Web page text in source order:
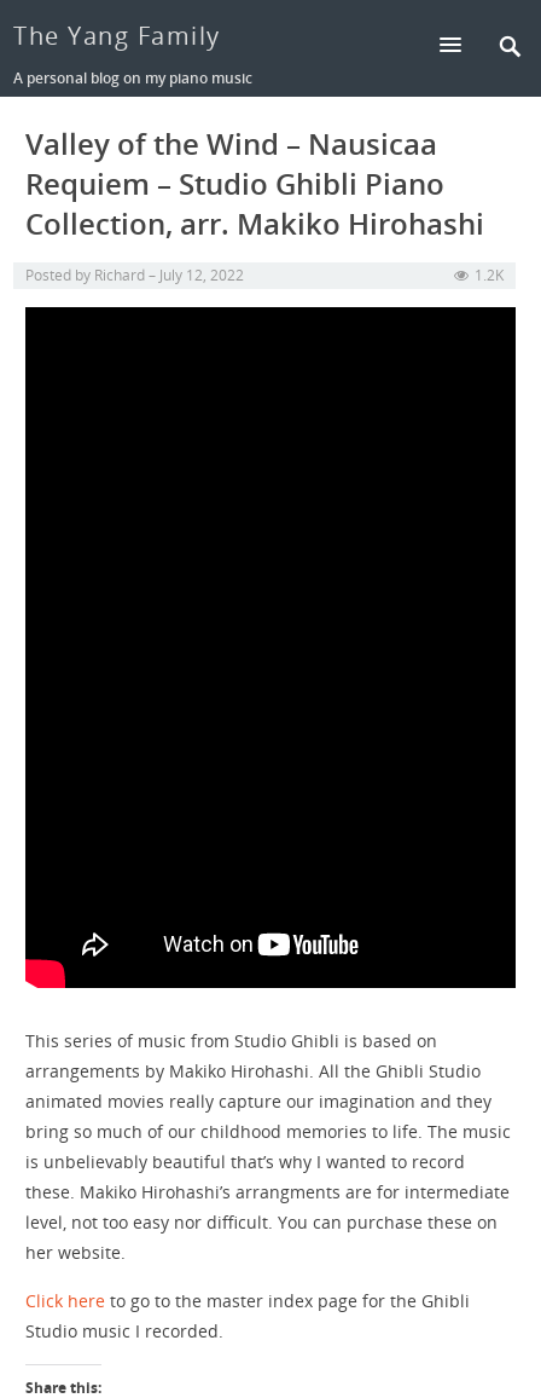
The Yang Family
A personal blog on my piano music
Valley of the Wind – Nausicaa
Requiem – Studio Ghibli Piano
Collection, arr. Makiko Hirohashi
Posted by Richard July 12, 2022 1.2K
This series of music from Studio Ghibli is based on
arrangements by Makiko Hirohashi. All the Ghibli Studio
animated movies really capture our imagination and they
bring so much of our childhood memories to life. The music
is unbelievably beautiful that’s why I wanted to record
these. Makiko Hirohashi’s arrangments are for intermediate
level, not too easy nor difficult. You can purchase these on
her website.
Click here to go to the master index page for the Ghibli
Studio music I recorded.
Share this: